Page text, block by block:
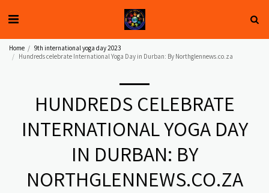
Home
9th international yoga day 2023
Hundreds celebrate International Yoga Day in Durban: By Northglennews.co.za
HUNDREDS CELEBRATE
INTERNATIONAL YOGA DAY
IN DURBAN: BY
NORTHGLENNEWS.CO.ZA